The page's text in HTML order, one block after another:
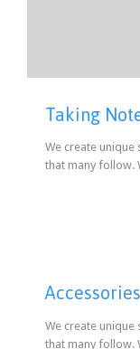
Taking
We create unique
that many follow.
We create unique
that many follow.